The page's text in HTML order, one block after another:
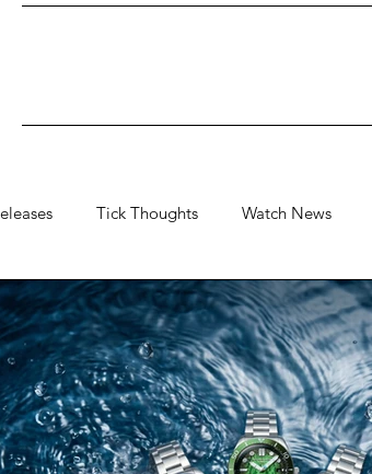
Tick Thoughts Watch News